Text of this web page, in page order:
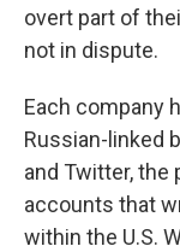
overt part of
not in dispute.
Each company
Russian-linked
and Twitter, the
accounts that
within the U.S.